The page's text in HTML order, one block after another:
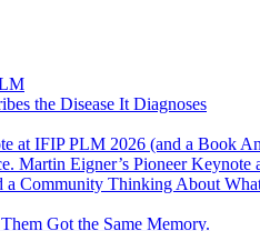
the Disease It Diagnoses
at IFIP PLM 2026 (and a Book
Martin Eigner’s Pioneer
Community Thinking About
Got the Same Memory.